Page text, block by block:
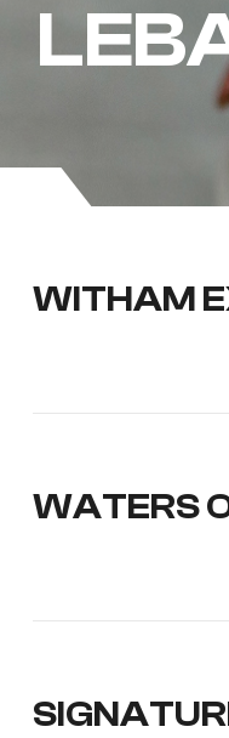
WITHAM
WATERS